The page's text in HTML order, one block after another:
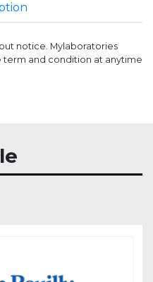
notice. Mylaboratories
and condition at anytime